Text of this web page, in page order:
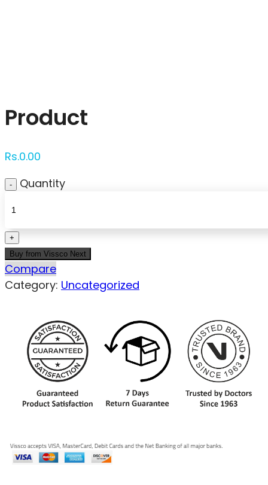
Product
Rs.0.00
Quantity
Buy from Vissco Next
Compare
Category: Uncategorized